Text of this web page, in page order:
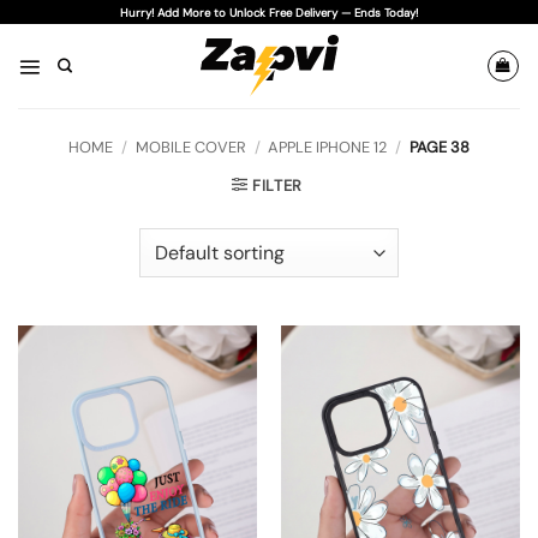
content
Hurry! Add More to Unlock Free Delivery — Ends Today!
HOME / MOBILE COVER / APPLE IPHONE 12 / PAGE 38
FILTER